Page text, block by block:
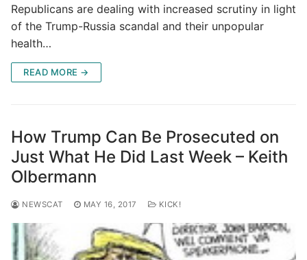
Republicans are dealing with increased scrutiny in light
of the Trump-Russia scandal and their unpopular
health…
READ MORE →
How Trump Can Be Prosecuted on
Just What He Did Last Week – Keith
Olbermann
NEWSCAT MAY 16, 2017 KICK!